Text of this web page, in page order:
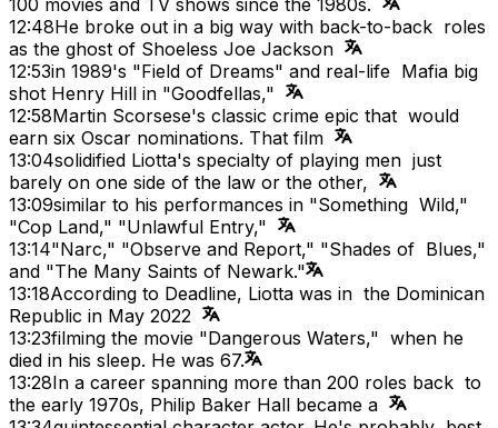
12:48He broke out in a big way with back-to-back roles
as the ghost of Shoeless Joe Jackson
12:53in 1989's "Field of Dreams" and real-life Mafia big
shot Henry Hill in "Goodfellas,"
12:58Martin Scorsese's classic crime epic that would
earn six Oscar nominations. That film
13:04solidified Liotta's specialty of playing men just
barely on one side of the law or the other,
13:09similar to his performances in "Something Wild,"
"Cop Land," "Unlawful Entry,"
13:14"Narc," "Observe and Report," "Shades of Blues,"
and "The Many Saints of Newark."
13:18According to Deadline, Liotta was in the Dominican
Republic in May 2022
13:23filming the movie "Dangerous Waters," when he
died in his sleep. He was 67.
13:28In a career spanning more than 200 roles back to
the early 1970s, Philip Baker Hall became a